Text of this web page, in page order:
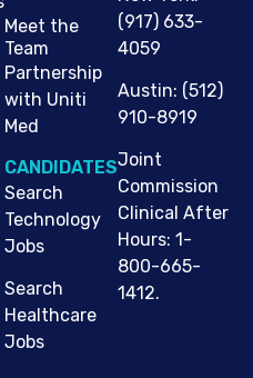
Meet the
Team
Partnership
with Uniti
Med
CANDIDATES
Search
Technology
Jobs
Search
Healthcare
Jobs
(917) 633-
4059
Austin: (512)
910-8919
Joint
Commission
Clinical After
Hours: 1-
800-665-
1412.